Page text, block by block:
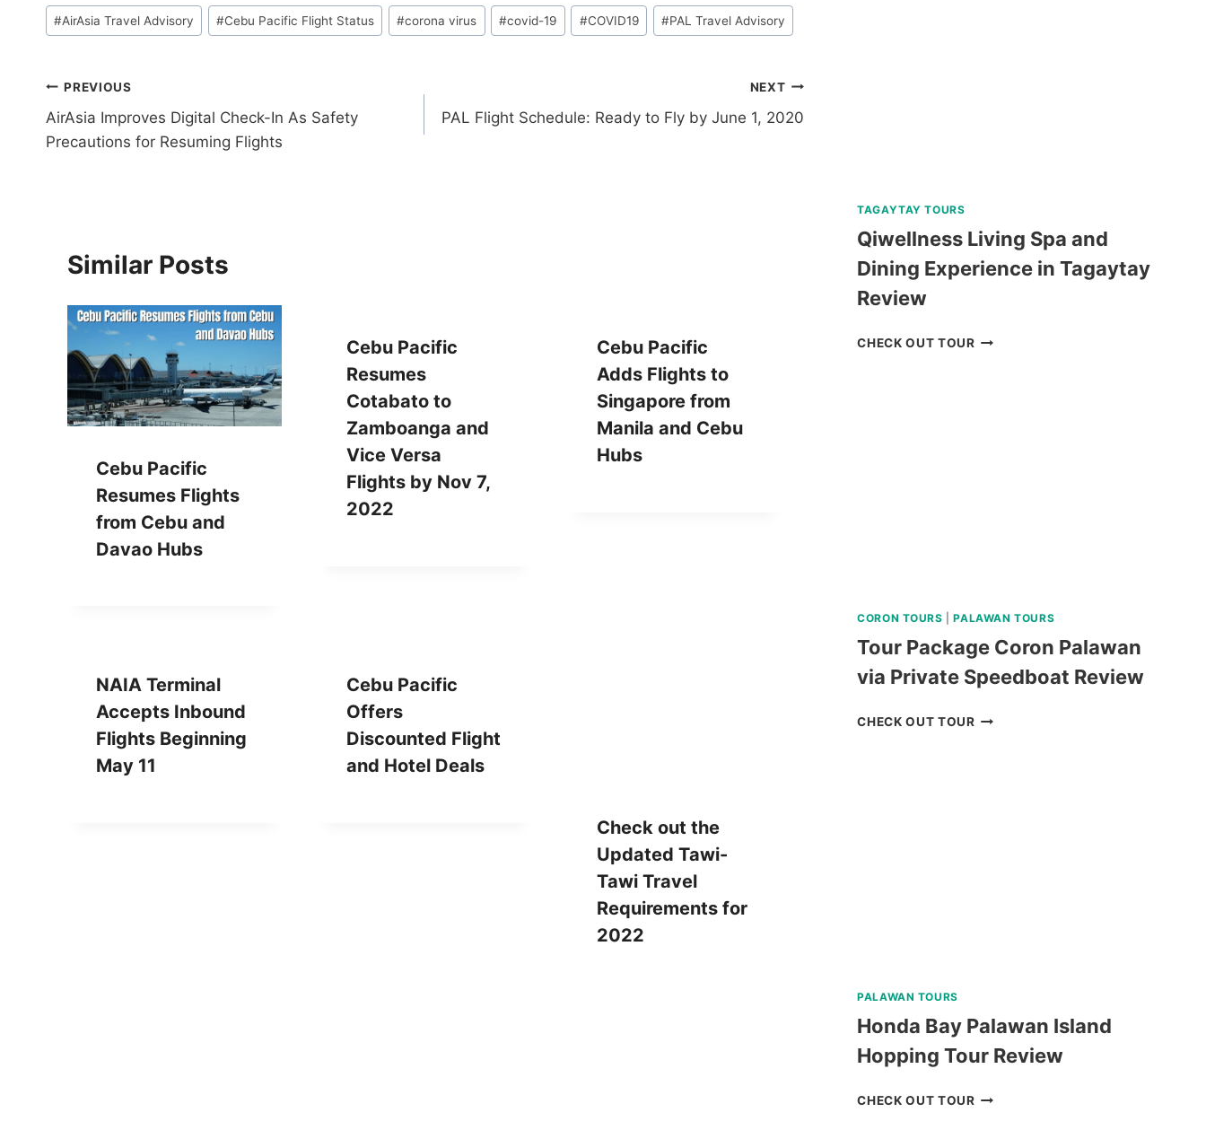
Post
Tags:
#AirAsia Travel Advisory #Cebu Pacific Flight Status #corona virus #covid-19 #COVID19 #PAL Travel Advisory
Post
navigation
PREVIOUS
AirAsia Improves Digital Check-In As Safety
Precautions for Resuming Flights
NEXT
PAL Flight Schedule: Ready to Fly by June 1, 2020
Similar Posts
Cebu Pacific
Resumes Flights
from Cebu and
Davao Hubs
Cebu Pacific
Resumes
Cotabato to
Zamboanga and
Vice Versa
Flights by Nov 7,
2022
Cebu Pacific
Adds Flights to
Singapore from
Manila and Cebu
Hubs
NAIA Terminal
Accepts Inbound
Flights Beginning
May 11
Cebu Pacific
Offers
Discounted Flight
and Hotel Deals
Check out the
Updated Tawi-
Tawi Travel
Requirements for
2022
TAGAYTAY TOURS
Qiwellness Living Spa and
Dining Experience in Tagaytay
Review
CHECK OUT TOURQIWELLNESS
CORON TOURS |PALAWAN TOURS
Tour Package Coron Palawan
via Private Speedboat Review
CHECK OUT TOURTOUR
PALAWAN TOURS
Honda Bay Palawan Island
Hopping Tour Review
CHECK OUT TOURHONDA